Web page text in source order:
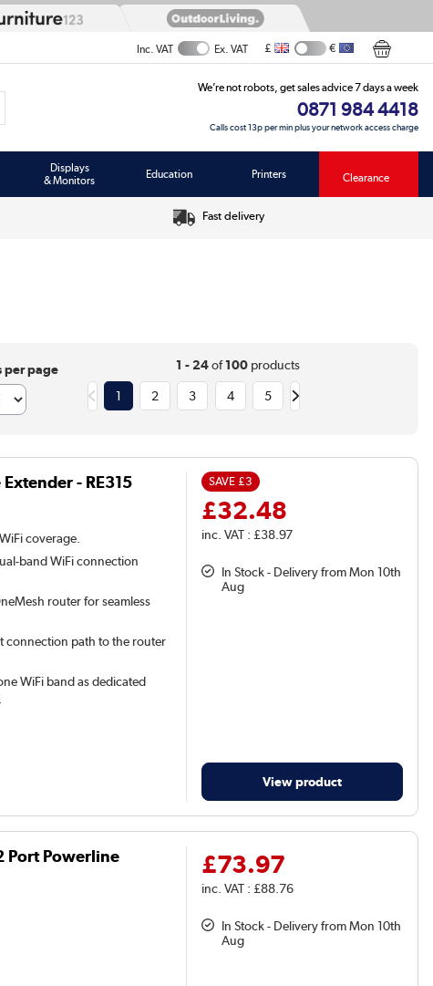
Inc. VAT Ex. VAT £ €
We’re not robots, get sales advice 7 days a week
0871 984 4418
Calls cost 13p per min plus your network access charge
Displays
& Monitors
Education Printers Clearance
Fast delivery
per page 1 - 24of100products
1 2 3 4 5
- RE315
coverage.
band WiFi connection
router for seamless
connection path to the router
WiFi band as dedicated
SAVE£3
£32.48
inc. VAT : £38.97
In Stock - Delivery from Mon 10th
Aug
View product
Port Powerline
£73.97
inc. VAT : £88.76
In Stock - Delivery from Mon 10th
Aug